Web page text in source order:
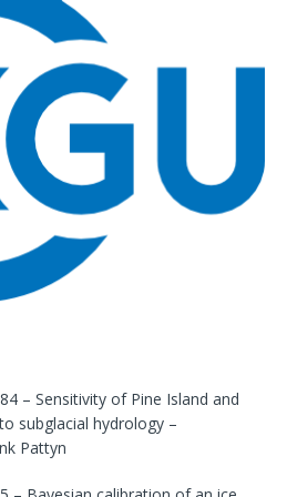
– Sensitivity of Pine Island and
subglacial hydrology –
Pattyn